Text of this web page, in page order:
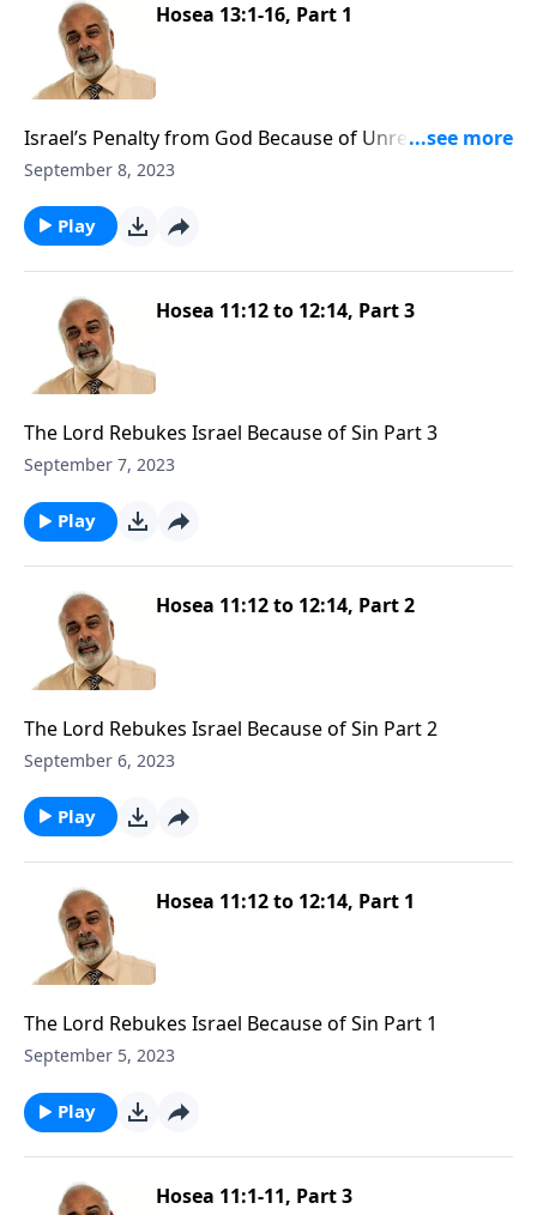
Hosea 13:1-16, Part 1
Israel’s Penalty from God Because of Unrepentance
Part 1
September 8, 2023
Play
Hosea 11:12 to 12:14, Part 3
The Lord Rebukes Israel Because of Sin Part 3
September 7, 2023
Play
Hosea 11:12 to 12:14, Part 2
The Lord Rebukes Israel Because of Sin Part 2
September 6, 2023
Play
Hosea 11:12 to 12:14, Part 1
The Lord Rebukes Israel Because of Sin Part 1
September 5, 2023
Play
Hosea 11:1-11, Part 3